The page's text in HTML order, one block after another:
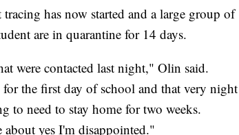
has now started and a large group of
are in quarantine for 14 days.
were contacted last night," Olin said.
the first day of school and that very night
to need to stay home for two weeks.
yes I'm disappointed."